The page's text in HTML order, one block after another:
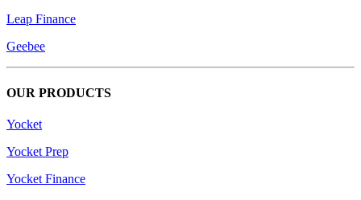
Leap Finance
Geebee
OUR PRODUCTS
Yocket
Yocket Prep
Yocket Finance